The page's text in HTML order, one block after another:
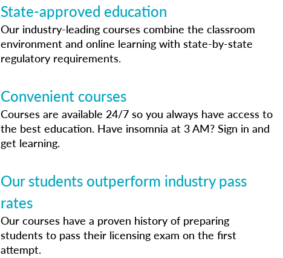
State-approved education
Our industry-leading courses combine the classroom
environment and online learning with state-by-state
regulatory requirements.
Convenient courses
Courses are available 24/7 so you always have access to
the best education. Have insomnia at 3 AM? Sign in and
get learning.
Our students outperform industry pass
rates
Our courses have a proven history of preparing
students to pass their licensing exam on the first
attempt.